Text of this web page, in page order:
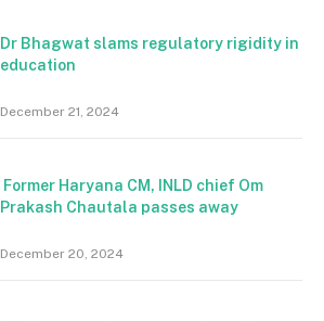
Dr Bhagwat slams regulatory rigidity in
education
December 21, 2024
Former Haryana CM, INLD chief Om
Prakash Chautala passes away
December 20, 2024